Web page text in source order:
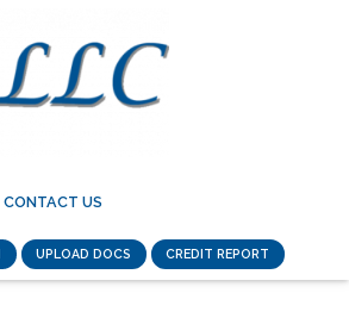
CONTACT US
UPLOAD DOCS CREDIT REPORT